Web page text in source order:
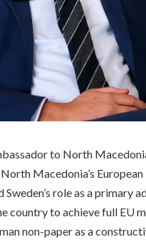
to North
Macedonia’s
Sweden’s role as a primary
country to achieve full EU
non-paper as a